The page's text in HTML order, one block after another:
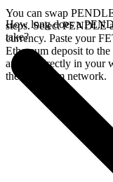
You can swap
steps. Select PENDLE
currency. Paste your
Ethereum deposit to
arrives directly in your
the Ethereum network.
How long does a
take?